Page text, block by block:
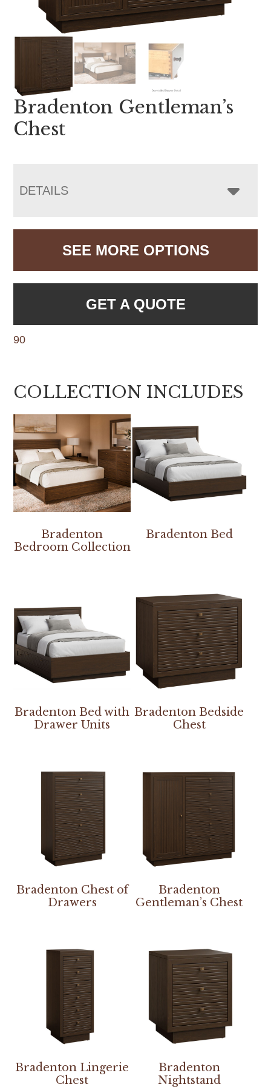
Bradenton Gentleman’s
Chest
DETAILS
SEE MORE OPTIONS
GET A QUOTE
90
COLLECTION INCLUDES
Bradenton
Bedroom Collection
Bradenton Bed
Bradenton Bed with
Drawer Units
Bradenton Bedside
Chest
Bradenton Chest of
Drawers
Bradenton
Gentleman’s Chest
Bradenton Lingerie
Chest
Bradenton
Nightstand